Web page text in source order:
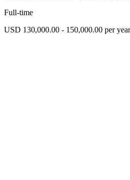
Full-time
USD 130,000.00 - 150,000.00 per year